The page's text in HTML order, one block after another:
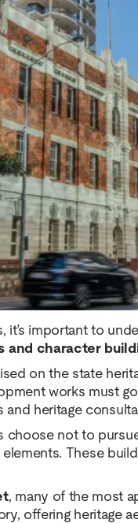
timber
that are highly
, there are
heritage features.
from
offers strong
tenants should
it’s important to
and character
on the state
works must
heritage
choose not to
These
, many of the most
offering heritage